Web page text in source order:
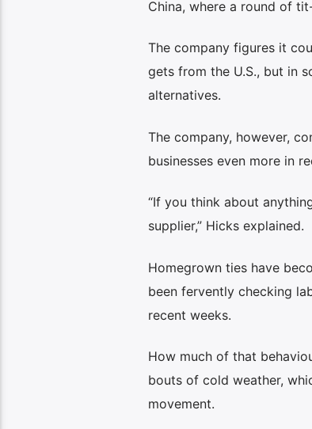
China, where a round of
The company figures it
gets from the U.S., but in
alternatives.
The company, however,
businesses even more in
“If you think about
supplier,” Hicks explained.
Homegrown ties have
been fervently checking
recent weeks.
How much of that
bouts of cold weather,
movement.